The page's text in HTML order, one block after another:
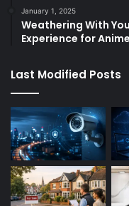
January 1, 2025
Weathering With
Experience for
Last Modified Posts